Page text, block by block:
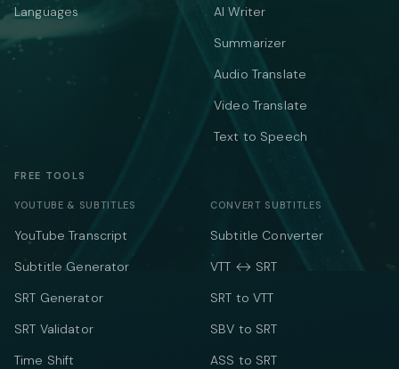
Languages
AI Writer
Summarizer
Audio Translate
Video Translate
Text to Speech
FREE TOOLS
YOUTUBE & SUBTITLES
YouTube Transcript
Subtitle Generator
SRT Generator
SRT Validator
Time Shift
CONVERT SUBTITLES
Subtitle Converter
VTT ↔ SRT
SRT to VTT
SBV to SRT
ASS to SRT